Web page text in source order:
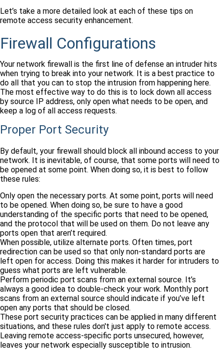
Let’s take a more detailed look at each of these tips on
remote access security enhancement.
Firewall Configurations
Your network firewall is the first line of defense an intruder hits
when trying to break into your network. It is a best practice to
do all that you can to stop the intrusion from happening here.
The most effective way to do this is to lock down all access
by source IP address, only open what needs to be open, and
keep a log of all access requests.
Proper Port Security
By default, your firewall should block all inbound access to your
network. It is inevitable, of course, that some ports will need to
be opened at some point. When doing so, it is best to follow
these rules:
Only open the necessary ports. At some point, ports will need
to be opened. When doing so, be sure to have a good
understanding of the specific ports that need to be opened,
and the protocol that will be used on them. Do not leave any
ports open that aren’t required.
When possible, utilize alternate ports. Often times, port
redirection can be used so that only non-standard ports are
left open for access. Doing this makes it harder for intruders to
guess what ports are left vulnerable.
Perform periodic port scans from an external source. It’s
always a good idea to double-check your work. Monthly port
scans from an external source should indicate if you’ve left
open any ports that should be closed.
These port security practices can be applied in many different
situations, and these rules don't just apply to remote access.
Leaving remote access-specific ports unsecured, however,
leaves your network especially susceptible to intrusion.